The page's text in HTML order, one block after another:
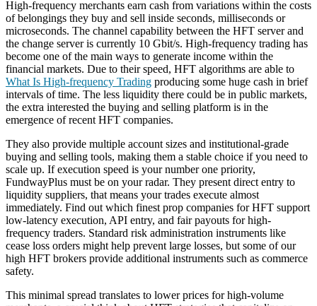
High-frequency merchants earn cash from variations within the costs
of belongings they buy and sell inside seconds, milliseconds or
microseconds. The channel capability between the HFT server and
the change server is currently 10 Gbit/s. High-frequency trading has
become one of the main ways to generate income within the
financial markets. Due to their speed, HFT algorithms are able to
What Is High-frequency Trading producing some huge cash in brief
intervals of time. The less liquidity there could be in public markets,
the extra interested the buying and selling platform is in the
emergence of recent HFT companies.
They also provide multiple account sizes and institutional-grade
buying and selling tools, making them a stable choice if you need to
scale up. If execution speed is your number one priority,
FundwayPlus must be on your radar. They present direct entry to
liquidity suppliers, that means your trades execute almost
immediately. Find out which finest prop companies for HFT support
low-latency execution, API entry, and fair payouts for high-
frequency traders. Standard risk administration instruments like
cease loss orders might help prevent large losses, but some of our
high HFT brokers provide additional instruments such as commerce
safety.
This minimal spread translates to lower prices for high-volume